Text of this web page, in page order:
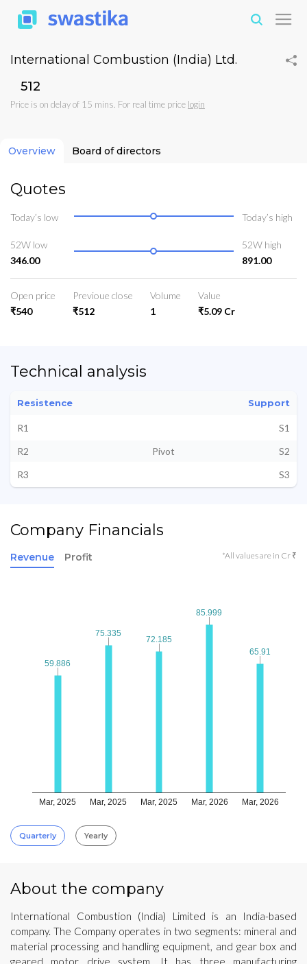
International Combustion (India) Ltd.
₹512
Price is on delay of 15 mins. For real time price login
Overview Board of directors
Quotes
Today’s low Today’s high
52W low
346.00
52W high
891.00
Open price
₹540
Previoue close
₹512
Volume
1
Value
₹5.09 Cr
Technical analysis
Resistence Support
R1
S1
R2
Pivot
S2
R3
S3
Company Financials
Revenue Profit *All values are in Cr ₹
Mar, 2025 Mar, 2025 Mar, 2025 Mar, 2026 Mar, 2026
59.886
59.886
75.335
75.335
72.185
72.185
85.999
85.999
65.91
65.91
Quarterly Yearly
About the company
International Combustion (India) Limited is an India-based
company. The Company operates in two segments: mineral and
material processing and handling equipment, and gear box and
geared motor drive system. It has three manufacturing